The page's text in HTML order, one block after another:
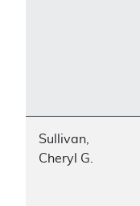
Sullivan,
Cheryl G.